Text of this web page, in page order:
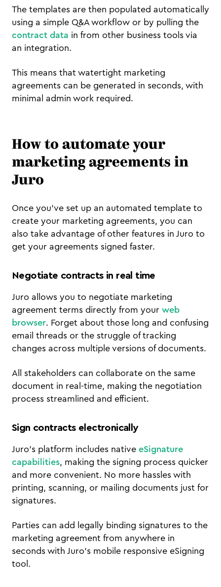
The templates are then populated automatically
using a simple Q&A workflow or by pulling the
contract data in from other business tools via
an integration.
This means that watertight marketing
agreements can be generated in seconds, with
minimal admin work required.
How to automate your
marketing agreements in
Juro
Once you've set up an automated template to
create your marketing agreements, you can
also take advantage of other features in Juro to
get your agreements signed faster.
Negotiate contracts in real time
Juro allows you to negotiate marketing
agreement terms directly from your web
browser. Forget about those long and confusing
email threads or the struggle of tracking
changes across multiple versions of documents.
All stakeholders can collaborate on the same
document in real-time, making the negotiation
process streamlined and efficient.
Sign contracts electronically
Juro's platform includes native eSignature
capabilities, making the signing process quicker
and more convenient. No more hassles with
printing, scanning, or mailing documents just for
signatures.
Parties can add legally binding signatures to the
marketing agreement from anywhere in
seconds with Juro's mobile responsive eSigning
tool.